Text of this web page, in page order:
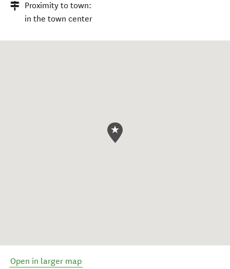
Proximity to town:
in the town center
Open in larger map